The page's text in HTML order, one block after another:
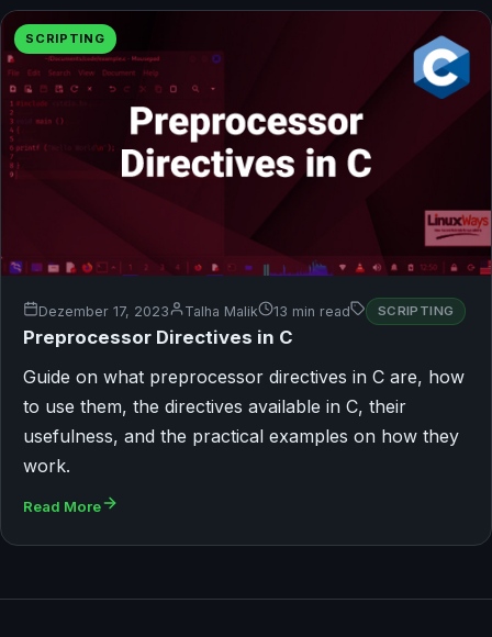
SCRIPTING
Dezember 17, 2023 Talha Malik 13 min read SCRIPTING
Preprocessor Directives in C
Guide on what preprocessor directives in C are, how
to use them, the directives available in C, their
usefulness, and the practical examples on how they
work.
Read More